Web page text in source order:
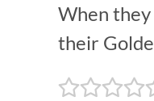
When they
their